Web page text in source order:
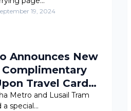
19, 2024
Announces New
Travel Card
Metro and Lusail Tram
a special…